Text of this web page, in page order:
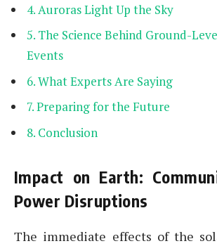
Auroras Light Up the Sky
The Science Behind Ground-
Events
What Experts Are Saying
Preparing for the Future
Conclusion
Impact on Earth:
Power Disruptions
The immediate effects of the